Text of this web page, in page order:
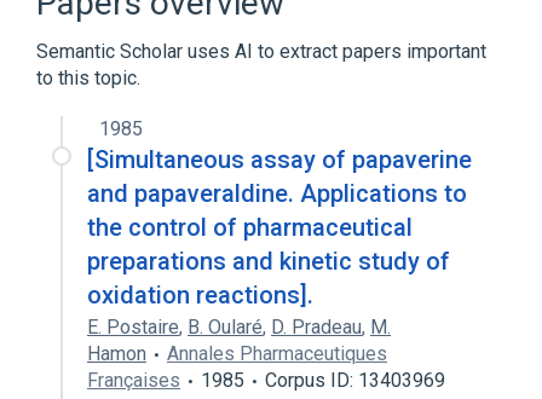
analogs & derivatives
Semantic Scholar uses AI to extract papers important
to this topic.
1985
[Simultaneous assay of papaverine
and papaveraldine. Applications to
the control of pharmaceutical
preparations and kinetic study of
oxidation reactions].
E. Postaire, B. Oularé, D. Pradeau, M.
Hamon
Annales Pharmaceutiques
Françaises
1985 Corpus ID: 13403969